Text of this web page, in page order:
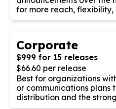
for more reach,
Corporate
$999 for 15 releases
$66.60 per release
Best for organizations
or communications plans
distribution and the